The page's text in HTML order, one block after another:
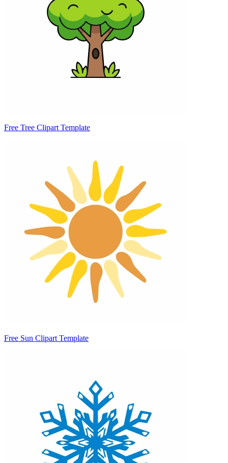
Free Tree Clipart Template
Free Sun Clipart Template